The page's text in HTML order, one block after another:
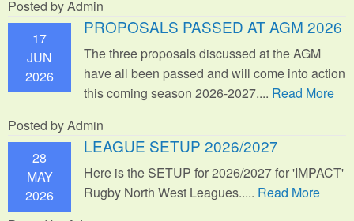
Posted by Admin
17
JUN
2026
PROPOSALS PASSED AT AGM 2026
The three proposals discussed at the AGM
have all been passed and will come into action
this coming season 2026-2027.... Read More
Posted by Admin
28
MAY
2026
LEAGUE SETUP 2026/2027
Here is the SETUP for 2026/2027 for 'IMPACT'
Rugby North West Leagues..... Read More